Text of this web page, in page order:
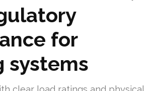
for
systems